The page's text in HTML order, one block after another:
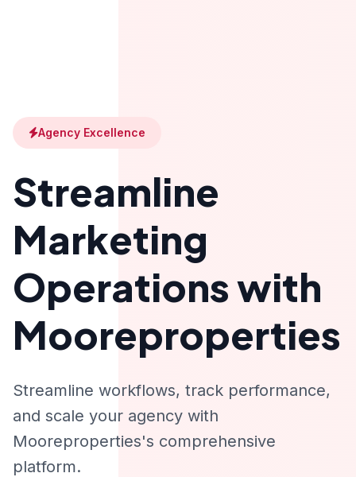
Agency Excellence
Streamline
Marketing
Operations with
Mooreproperties
Streamline workflows, track performance,
and scale your agency with
Mooreproperties's comprehensive
platform.